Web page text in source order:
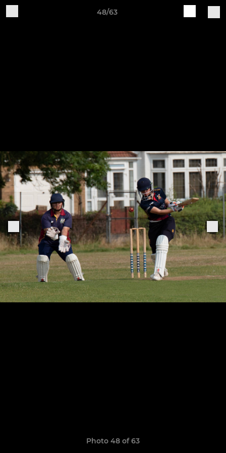
48/63
Photo 48 of 63